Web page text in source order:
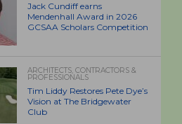
Jack Cundiff earns
Mendenhall Award in 2026
GCSAA Scholars Competition
ARCHITECTS, CONTRACTORS &
PROFESSIONALS
Tim Liddy Restores Pete Dye’s
Vision at The Bridgewater
Club